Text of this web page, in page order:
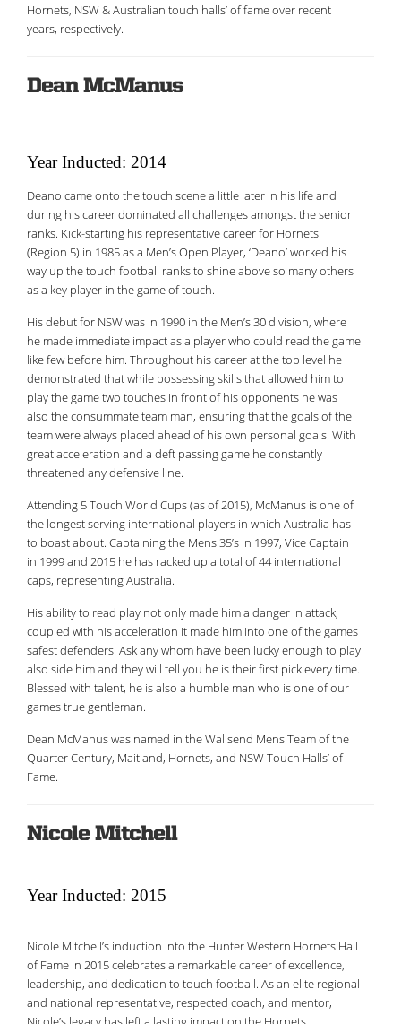
Hornets, NSW & Australian touch halls’ of fame over recent
years, respectively.
Dean McManus
Year Inducted: 2014
Deano came onto the touch scene a little later in his life and
during his career dominated all challenges amongst the senior
ranks. Kick-starting his representative career for Hornets
(Region 5) in 1985 as a Men’s Open Player, ‘Deano’ worked his
way up the touch football ranks to shine above so many others
as a key player in the game of touch.
His debut for NSW was in 1990 in the Men’s 30 division, where
he made immediate impact as a player who could read the game
like few before him. Throughout his career at the top level he
demonstrated that while possessing skills that allowed him to
play the game two touches in front of his opponents he was
also the consummate team man, ensuring that the goals of the
team were always placed ahead of his own personal goals. With
great acceleration and a deft passing game he constantly
threatened any defensive line.
Attending 5 Touch World Cups (as of 2015), McManus is one of
the longest serving international players in which Australia has
to boast about. Captaining the Mens 35’s in 1997, Vice Captain
in 1999 and 2015 he has racked up a total of 44 international
caps, representing Australia.
His ability to read play not only made him a danger in attack,
coupled with his acceleration it made him into one of the games
safest defenders. Ask any whom have been lucky enough to play
also side him and they will tell you he is their first pick every time.
Blessed with talent, he is also a humble man who is one of our
games true gentleman.
Dean McManus was named in the Wallsend Mens Team of the
Quarter Century, Maitland, Hornets, and NSW Touch Halls’ of
Fame.
Nicole Mitchell
Year Inducted: 2015
Nicole Mitchell’s induction into the Hunter Western Hornets Hall
of Fame in 2015 celebrates a remarkable career of excellence,
leadership, and dedication to touch football. As an elite regional
and national representative, respected coach, and mentor,